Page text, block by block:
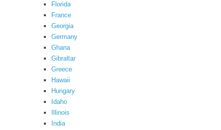
Florida
France
Georgia
Germany
Ghana
Gibraltar
Greece
Hawaii
Hungary
Idaho
Illinois
India